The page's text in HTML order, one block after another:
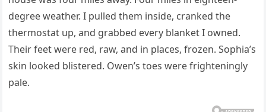
degree weather. I pulled them inside, cranked the
thermostat up, and grabbed every blanket I owned.
Their feet were red, raw, and in places, frozen. Sophia’s
skin looked blistered. Owen’s toes were frighteningly
pale.